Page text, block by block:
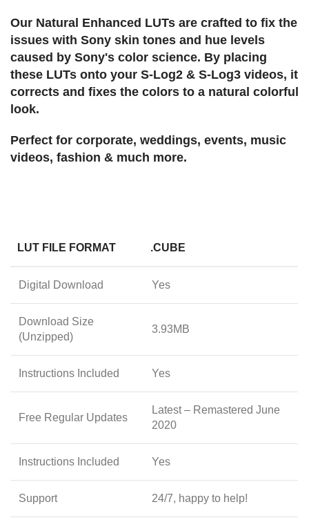
Our Natural Enhanced LUTs are crafted to fix the
issues with Sony skin tones and hue levels
caused by Sony's color science. By placing
these LUTs onto your S-Log2 & S-Log3 videos, it
corrects and fixes the colors to a natural colorful
look.
Perfect for corporate, weddings, events, music
videos, fashion & much more.
LUT FILE FORMAT .CUBE
Digital Download Yes
Download Size
(Unzipped)
3.93MB
Instructions Included Yes
Free Regular Updates
Latest – Remastered June
2020
Instructions Included Yes
Support 24/7, happy to help!